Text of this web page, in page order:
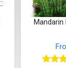
Mandarin